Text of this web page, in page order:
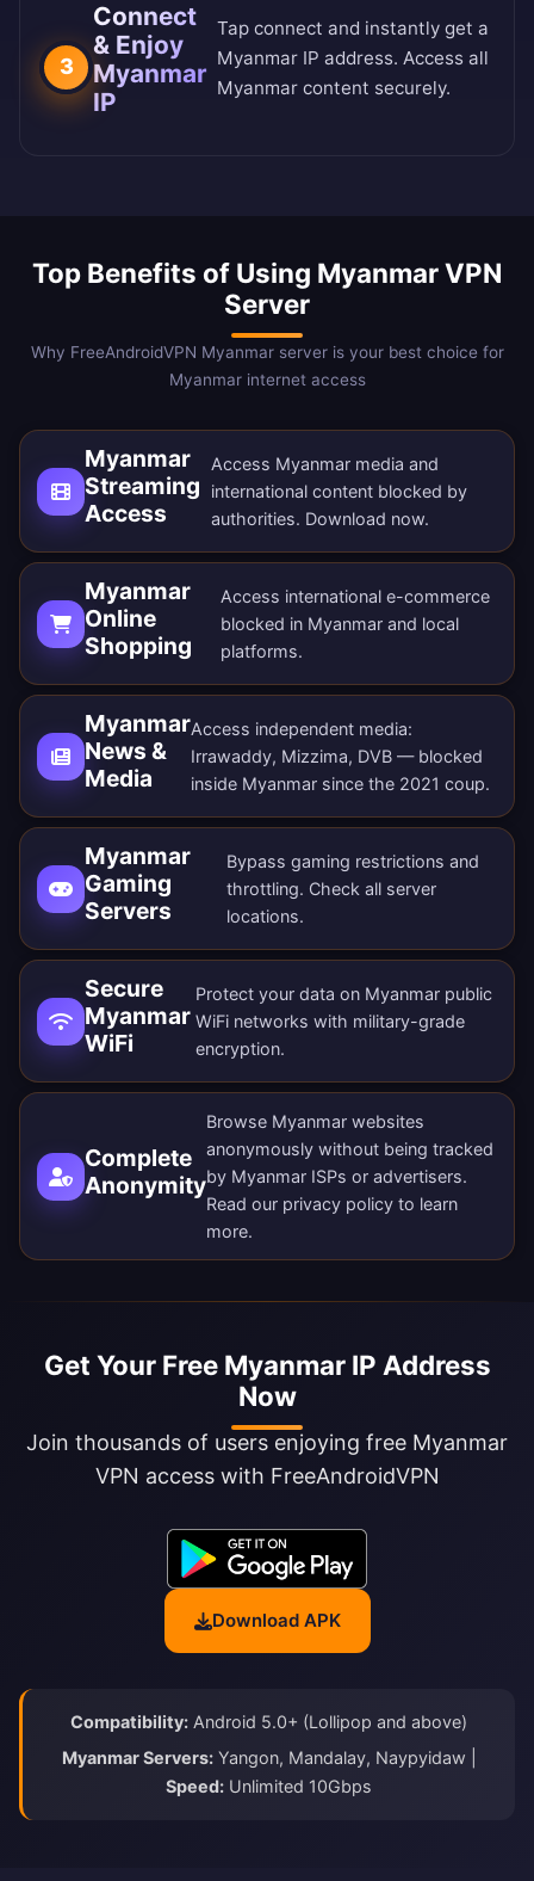
3
Connect
& Enjoy
Myanmar
IP
Tap connect and instantly get a
Myanmar IP address. Access all
Myanmar content securely.
Top Benefits of Using Myanmar VPN
Server
Why FreeAndroidVPN Myanmar server is your best choice for
Myanmar internet access
Myanmar
Streaming
Access
Access Myanmar media and
international content blocked by
authorities. Download now.
Myanmar
Online
Shopping
Access international e-commerce
blocked in Myanmar and local
platforms.
Myanmar
News &
Media
Access independent media:
Irrawaddy, Mizzima, DVB — blocked
inside Myanmar since the 2021 coup.
Myanmar
Gaming
Servers
Bypass gaming restrictions and
throttling. Check all server
locations.
Secure
Myanmar
WiFi
Protect your data on Myanmar public
WiFi networks with military-grade
encryption.
Complete
Anonymity
Browse Myanmar websites
anonymously without being tracked
by Myanmar ISPs or advertisers.
Read our privacy policy to learn
more.
Get Your Free Myanmar IP Address
Now
Join thousands of users enjoying free Myanmar
VPN access with FreeAndroidVPN
Download APK
Compatibility: Android 5.0+ (Lollipop and above)
Myanmar Servers:Yangon, Mandalay, Naypyidaw |
Speed: Unlimited 10Gbps